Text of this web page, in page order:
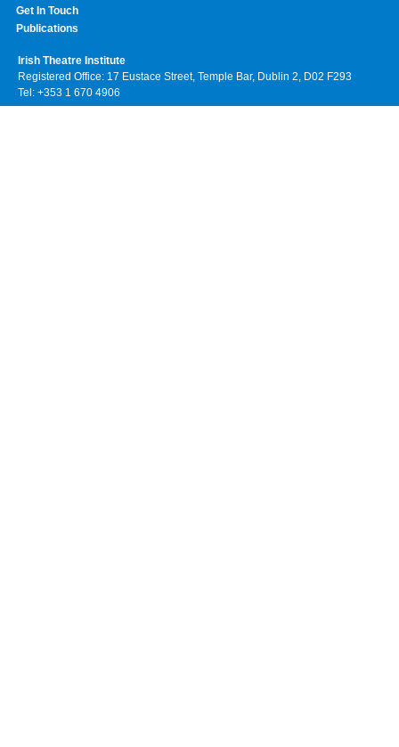
Get In Touch
Publications
Irish Theatre Institute
Registered Office: 17 Eustace Street, Temple Bar, Dublin 2, D02 F293
Tel: +353 1 670 4906